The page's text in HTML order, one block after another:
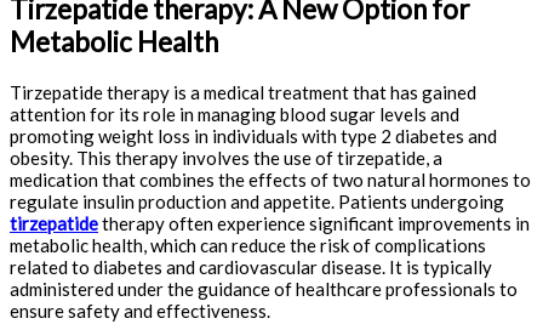
Tirzepatide therapy: A New Option for
Metabolic Health
Tirzepatide therapy is a medical treatment that has gained
attention for its role in managing blood sugar levels and
promoting weight loss in individuals with type 2 diabetes and
obesity. This therapy involves the use of tirzepatide, a
medication that combines the effects of two natural hormones to
regulate insulin production and appetite. Patients undergoing
tirzepatidetherapy often experience significant improvements in
metabolic health, which can reduce the risk of complications
related to diabetes and cardiovascular disease. It is typically
administered under the guidance of healthcare professionals to
ensure safety and effectiveness.